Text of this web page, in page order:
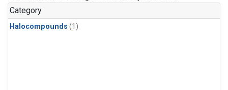
Category
Halocompounds (1)